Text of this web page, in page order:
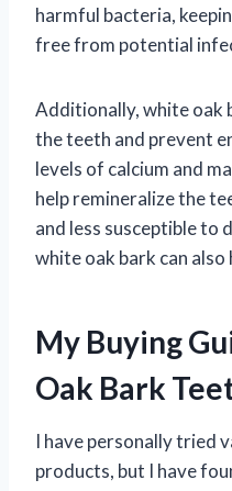
harmful bacteria,
free from potential
Additionally, white oak
the teeth and prevent
levels of calcium and
help remineralize the
and less susceptible to
white oak bark can also
My Buying
Oak Bark
I have personally tried
products, but I have